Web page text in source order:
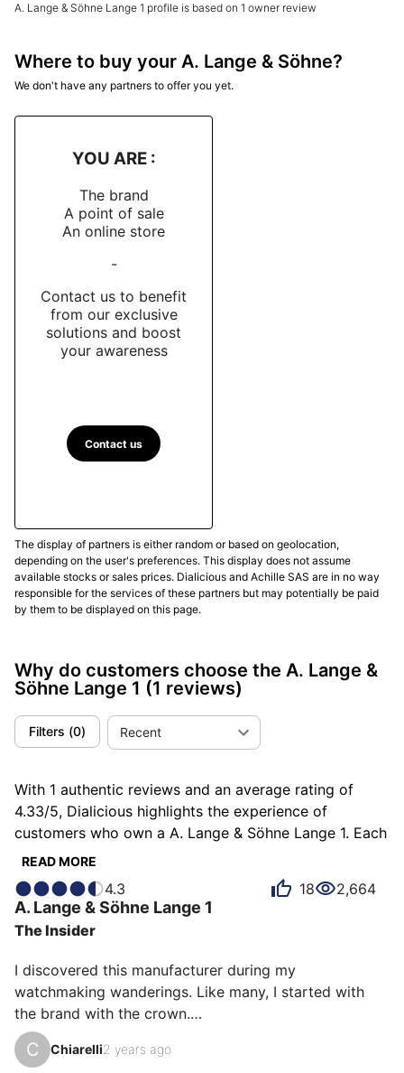
A. Lange & Söhne Lange 1 profile is based on 1 owner review
Where to buy your A. Lange & Söhne?
We don't have any partners to offer you yet.
YOU ARE :
The brand
A point of sale
An online store
-
Contact us to benefit
from our exclusive
solutions and boost
your awareness
Contact us
The display of partners is either random or based on geolocation,
depending on the user's preferences. This display does not assume
available stocks or sales prices. Dialicious and Achille SAS are in no way
responsible for the services of these partners but may potentially be paid
by them to be displayed on this page.
Why do customers choose the A. Lange &
Söhne Lange 1 (1 reviews)
Filters (0) Recent
With 1 authentic reviews and an average rating of
4.33/5, Dialicious highlights the experience of
customers who own a A. Lange & Söhne Lange 1. Each
review is a source of inspiration to understand what
eyes of its owners. Some describe it as different,
others as exclusive or rare, and each person has their
own reasons for loving their Lange 1 for ìts emotion,
ìts design, or even ìts accuracy.
READ MORE
4.3 18 2,664
A. Lange & Söhne Lange 1
The Insider
I discovered this manufacturer during my
watchmaking wanderings. Like many, I started with
the brand with the crown.
Seeing the Oyster case far too often, feeling like I was
C Chiarelli2 years ago